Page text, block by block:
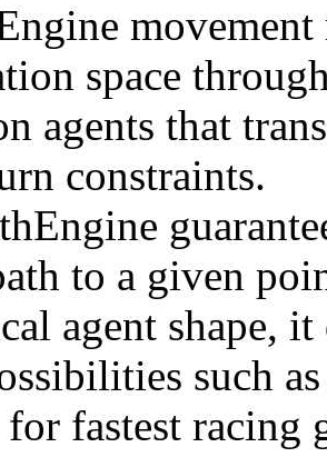
space
agents that
constraints.
to a given
agent shape,
such
fastest racing